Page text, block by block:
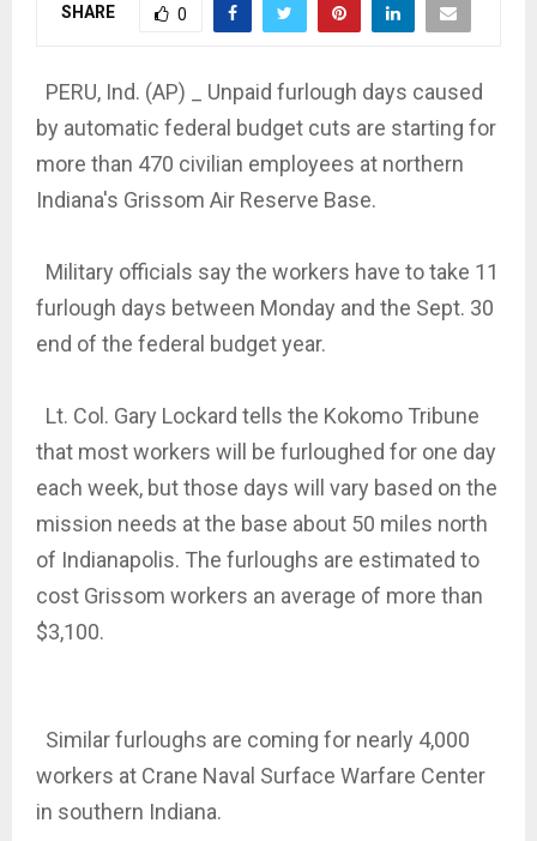
SHARE 0
PERU, Ind. (AP) _ Unpaid furlough days caused
by automatic federal budget cuts are starting for
more than 470 civilian employees at northern
Indiana's Grissom Air Reserve Base.
Military officials say the workers have to take 11
furlough days between Monday and the Sept. 30
end of the federal budget year.
Lt. Col. Gary Lockard tells the Kokomo Tribune
that most workers will be furloughed for one day
each week, but those days will vary based on the
mission needs at the base about 50 miles north
of Indianapolis. The furloughs are estimated to
cost Grissom workers an average of more than
$3,100.
Similar furloughs are coming for nearly 4,000
workers at Crane Naval Surface Warfare Center
in southern Indiana.